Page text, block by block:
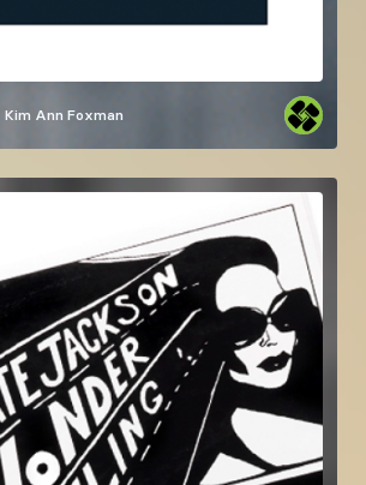
Kim Ann Foxman